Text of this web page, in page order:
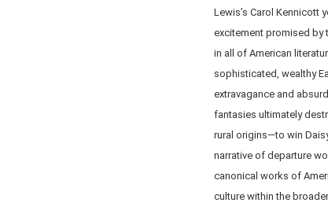
Lewis’s Carol Kennicott
excitement promised by
in all of American
sophisticated, wealthy
extravagance and
fantasies ultimately
rural origins—to win
narrative of departure
canonical works of
culture within the